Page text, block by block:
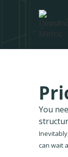
You
can wait